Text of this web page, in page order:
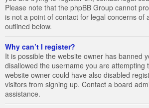
Please note that the phpBB Group cannot
is not a point of contact for legal concerns of
outlined below.
Why can’t I register?
It is possible the website owner has banned
disallowed the username you are attempting
website owner could have also disabled
visitors from signing up. Contact a board
assistance.